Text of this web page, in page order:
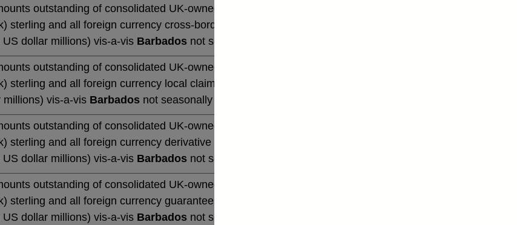
outstanding of consolidated UK-owned monetary financial institutions' (excl.
sterling and all foreign currency cross-border claims (by ultimate risk) on non-
US dollar millions) vis-a-vis Barbados not seasonally adjusted
outstanding of consolidated UK-owned monetary financial institutions' (excl.
sterling and all foreign currency local claims (by ultimate risk) on non-residents
millions) vis-a-vis Barbados not seasonally adjusted
outstanding of consolidated UK-owned monetary financial institutions' (excl.
sterling and all foreign currency derivative contracts (by ultimate risk) with non-
US dollar millions) vis-a-vis Barbados not seasonally adjusted
outstanding of consolidated UK-owned monetary financial institutions' (excl.
sterling and all foreign currency guarantees (by ultimate risk) given to non-
US dollar millions) vis-a-vis Barbados not seasonally adjusted